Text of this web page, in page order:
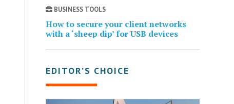
BUSINESS TOOLS
How to secure your client networks
with a ‘sheep dip’ for USB devices
EDITOR’S CHOICE